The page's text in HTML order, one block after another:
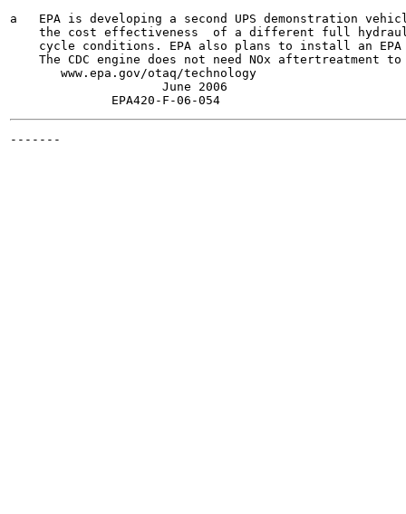
a   EPA is developing a second UPS demonstration
the cost effectiveness  of a different full
cycle conditions. EPA also plans to install an
The CDC engine does not need NOx aftertreatment
       www.epa.gov/otaq/technology
                     June 2006
-------